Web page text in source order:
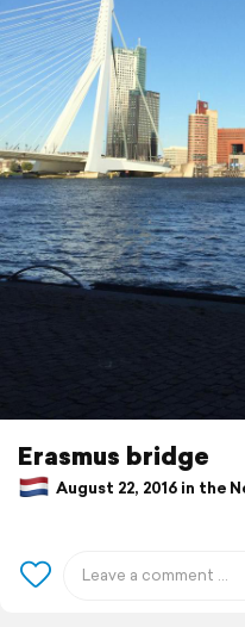
Erasmus bridge
August 22, 2016 in the